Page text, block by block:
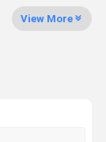
View More